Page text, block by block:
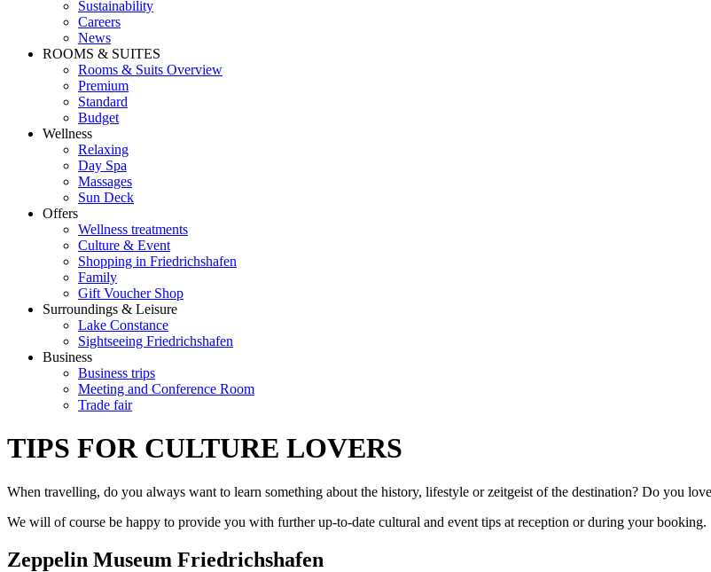
Sustainability
Careers
News
ROOMS & SUITES
Rooms & Suits Overview
Premium
Standard
Budget
Wellness
Relaxing
Day Spa
Massages
Sun Deck
Offers
Wellness treatments
Culture & Event
Shopping in Friedrichshafen
Family
Gift Voucher Shop
Surroundings & Leisure
Lake Constance
Sightseeing Friedrichshafen
Business
Business trips
Meeting and Conference Room
Trade fair
TIPS FOR CULTURE LOVERS
When travelling, do you always want to learn something about the history, lifestyle or zeitgeist of the destination? Do you
We will of course be happy to provide you with further up-to-date cultural and event tips at reception or during your booking.
Zeppelin Museum Friedrichshafen